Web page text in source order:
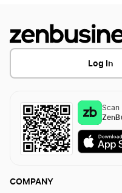
Log In
Scan
COMPANY